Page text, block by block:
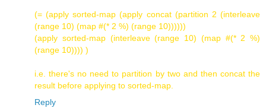
(= (apply sorted-map (apply concat (partition 2 (interleave
(range 10) (map #(* 2 %) (range 10))))))
(apply sorted-map (interleave (range 10) (map #(* 2 %)
(range 10)))) )
i.e. there's no need to partition by two and then concat the
result before applying to sorted-map.
Reply